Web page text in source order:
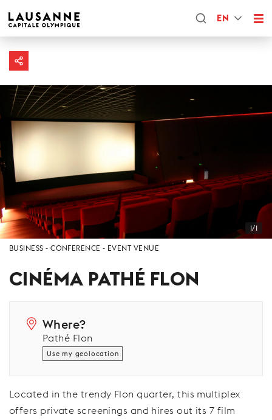
EN
1/1
BUSINESS CONFERENCE EVENT VENUE
CINÉMA PATHÉ FLON
Where?
Pathé Flon
Use my geolocation
Located in the trendy Flon quarter, this multiplex
offers private screenings and hires out its 7 film